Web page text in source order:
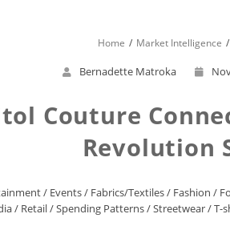
Home Market Intelligence
Bernadette Matroka
Couture
Revolution
/ Events/ Fabrics/Textiles/ Fashion /
/ Retail/Spending Patterns/Streetwear/T-